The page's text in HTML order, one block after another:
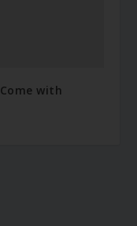
with